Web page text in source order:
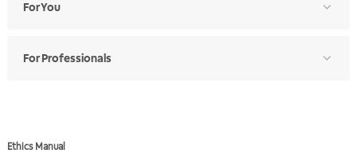
For You
For Professionals
Ethics Manual